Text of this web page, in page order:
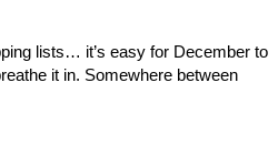
lists… it’s easy for December to
it in. Somewhere between